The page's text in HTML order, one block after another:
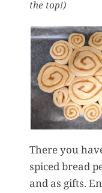
the top!)
There you
spiced bread
and as gifts.